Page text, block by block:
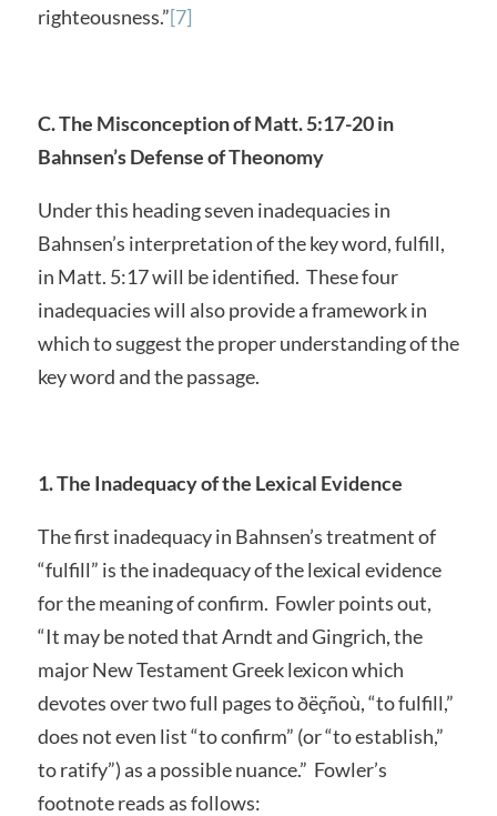
righteousness.”[7]
C. The Misconception of Matt. 5:17-20 in
Bahnsen’s Defense of Theonomy
Under this heading seven inadequacies in
Bahnsen’s interpretation of the key word, fulfill,
in Matt. 5:17 will be identified. These four
inadequacies will also provide a framework in
which to suggest the proper understanding of the
key word and the passage.
1. The Inadequacy of the Lexical Evidence
The first inadequacy in Bahnsen’s treatment of
“fulfill” is the inadequacy of the lexical evidence
for the meaning of confirm. Fowler points out,
“It may be noted that Arndt and Gingrich, the
major New Testament Greek lexicon which
devotes over two full pages to ðëçñoù, “to fulfill,”
does not even list “to confirm” (or “to establish,”
to ratify”) as a possible nuance.” Fowler’s
footnote reads as follows: